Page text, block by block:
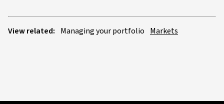
View related: Managing your portfolio Markets